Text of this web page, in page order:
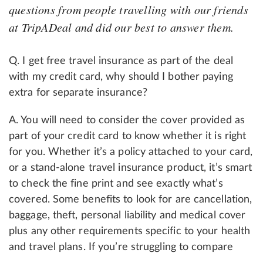
questions from people travelling with our friends
at TripADeal and did our best to answer them.
Q. I get free travel insurance as part of the deal
with my credit card, why should I bother paying
extra for separate insurance?
A. You will need to consider the cover provided as
part of your credit card to know whether it is right
for you. Whether it’s a policy attached to your card,
or a stand-alone travel insurance product, it’s smart
to check the fine print and see exactly what’s
covered. Some benefits to look for are cancellation,
baggage, theft, personal liability and medical cover
plus any other requirements specific to your health
and travel plans. If you’re struggling to compare